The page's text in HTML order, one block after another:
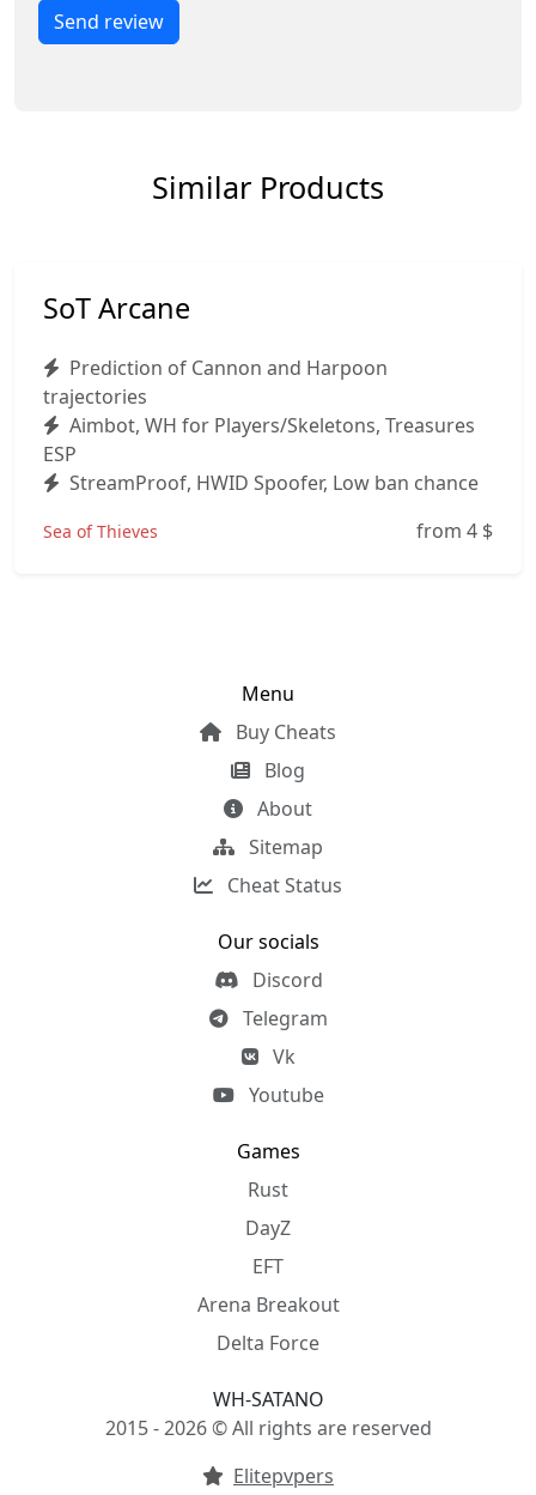
Send review
Similar Products
SoT Arcane
Prediction of Cannon and Harpoon
trajectories
Aimbot, WH for Players/Skeletons, Treasures
ESP
StreamProof, HWID Spoofer, Low ban chance
Sea of Thieves from 4 $
Menu
Buy Cheats
Blog
About
Sitemap
Cheat Status
Our socials
Discord
Telegram
Vk
Youtube
Games
Rust
DayZ
EFT
Arena Breakout
Delta Force
WH-SATANO
2015 - 2026 © All rights are reserved
Elitepvpers